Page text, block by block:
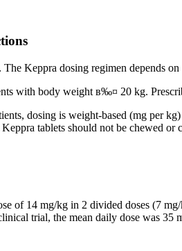
Keppra dosing regimen depends
with body weight в‰¤ 20 kg.
dosing is weight-based (mg per
tablets should not be chewed or
of 14 mg/kg in 2 divided doses (7
trial, the mean daily dose was 35